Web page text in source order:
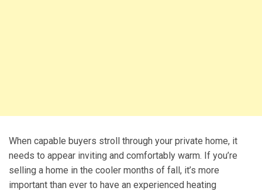
When capable buyers stroll through your private home, it
needs to appear inviting and comfortably warm. If you’re
selling a home in the cooler months of fall, it’s more
important than ever to have an experienced heating